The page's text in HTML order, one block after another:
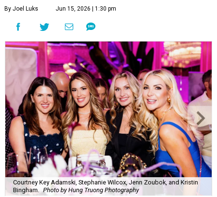
By Joel Luks Jun 15, 2026 | 1:30 pm
Courtney Key Adamski, Stephanie Wilcox, Jenn Zoubok, and Kristin
Bingham. Photo by Hung Truong Photography